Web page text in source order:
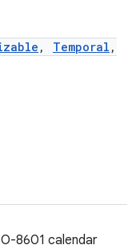
, Temporal ,
8601 calendar